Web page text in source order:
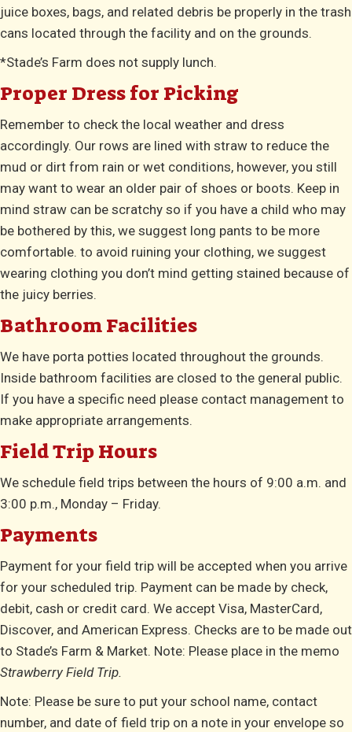
juice boxes, bags, and related debris be properly in the trash
cans located through the facility and on the grounds.
*Stade’s Farm does not supply lunch.
Proper Dress for Picking
Remember to check the local weather and dress
accordingly. Our rows are lined with straw to reduce the
mud or dirt from rain or wet conditions, however, you still
may want to wear an older pair of shoes or boots. Keep in
mind straw can be scratchy so if you have a child who may
be bothered by this, we suggest long pants to be more
comfortable. to avoid ruining your clothing, we suggest
wearing clothing you don’t mind getting stained because of
the juicy berries.
Bathroom Facilities
We have porta potties located throughout the grounds.
Inside bathroom facilities are closed to the general public.
If you have a specific need please contact management to
make appropriate arrangements.
Field Trip Hours
We schedule field trips between the hours of 9:00 a.m. and
3:00 p.m., Monday – Friday.
Payments
Payment for your field trip will be accepted when you arrive
for your scheduled trip. Payment can be made by check,
debit, cash or credit card. We accept Visa, MasterCard,
Discover, and American Express. Checks are to be made out
to Stade’s Farm & Market. Note: Please place in the memo
Strawberry Field Trip.
Note: Please be sure to put your school name, contact
number, and date of field trip on a note in your envelope so